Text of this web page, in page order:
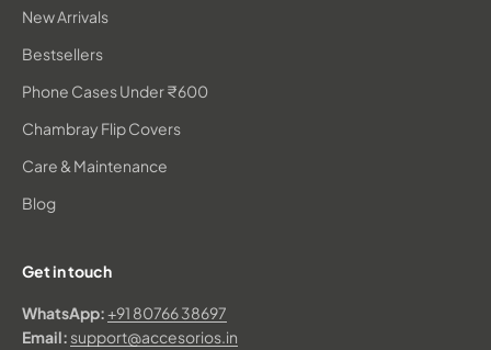
New Arrivals
Bestsellers
Phone Cases Under ₹600
Chambray Flip Covers
Care & Maintenance
Blog
Get in touch
WhatsApp:+91 80766 38697
Email: support@accesorios.in